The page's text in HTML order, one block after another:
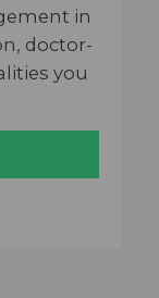
in
doctor-
you